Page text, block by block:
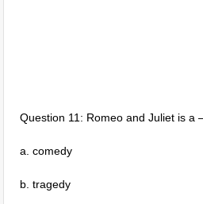
Question 11: Romeo and Juliet is a
a. comedy
b. tragedy